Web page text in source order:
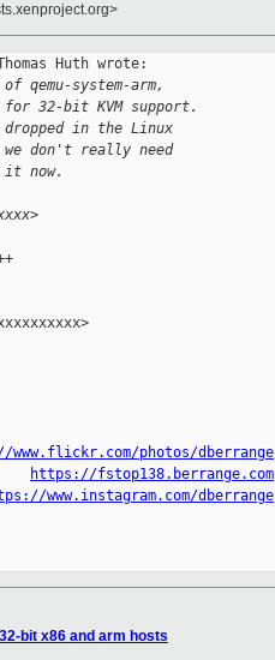
Huth wrote:
qemu-system-arm,
32-bit KVM support.
dropped in the Linux
don't really need
it now.
photos/dberrange
https://fstop138.berrange.com
www.instagram.com/dberrange
bit x86 and arm hosts